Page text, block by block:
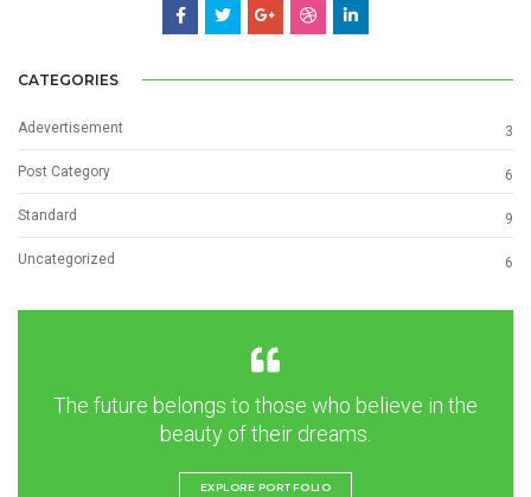
CATEGORIES
Adevertisement 3
Post Category 6
Standard 9
Uncategorized 6
The future belongs to those who believe in the
beauty of their dreams.
EXPLORE PORTFOLIO